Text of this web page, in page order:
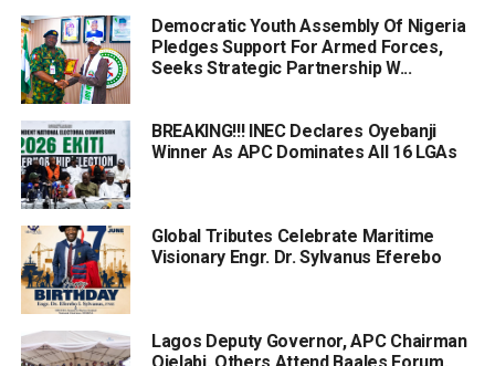
Democratic Youth Assembly Of Nigeria
Pledges Support For Armed Forces,
Seeks Strategic Partnership W...
BREAKING!!! INEC Declares Oyebanji
Winner As APC Dominates All 16 LGAs
Global Tributes Celebrate Maritime
Visionary Engr. Dr. Sylvanus Eferebo
Lagos Deputy Governor, APC Chairman